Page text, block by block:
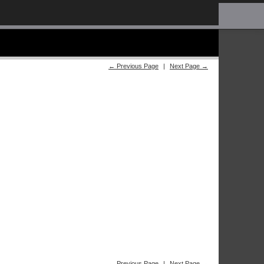
← Previous Page | Next Page →